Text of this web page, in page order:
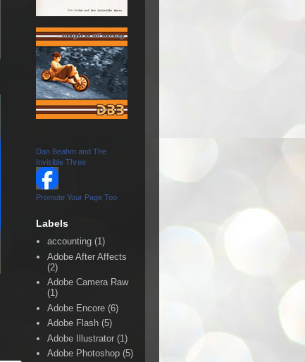
Dan Beahm and The
Invisible Three
Promote Your Page Too
Labels
accounting (1)
Adobe After Affects
(2)
Adobe Camera Raw
(1)
Adobe Encore (6)
Adobe Flash (5)
Adobe Illustrator (1)
Adobe Photoshop (5)